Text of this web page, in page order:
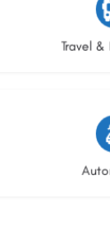
Travel
6
22